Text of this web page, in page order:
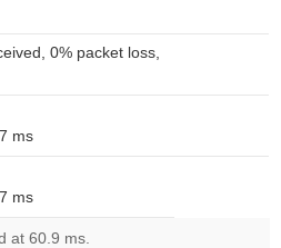
0% packet loss,
ms
ms
at 60.9 ms.